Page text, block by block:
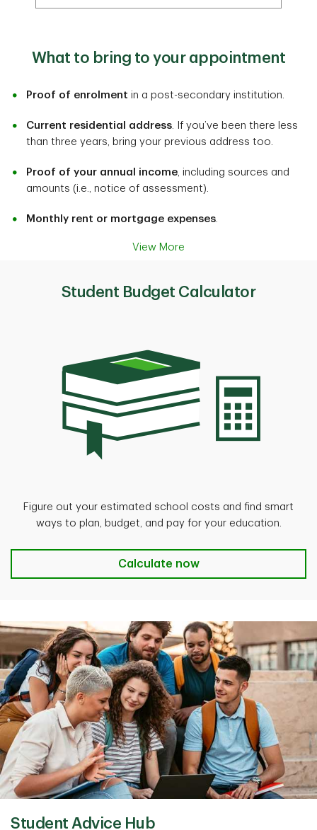
What to bring to your appointment
Proof of enrolment in a post-secondary institution.
Current residential address. If you’ve been there less
than three years, bring your previous address too.
Proof of your annual income, including sources and
amounts (i.e., notice of assessment).
Monthly rent or mortgage expenses.
View More
Student Budget Calculator
Figure out your estimated school costs and find smart
ways to plan, budget, and pay for your education.
Student budget calculator
Calculate now
Student Advice Hub